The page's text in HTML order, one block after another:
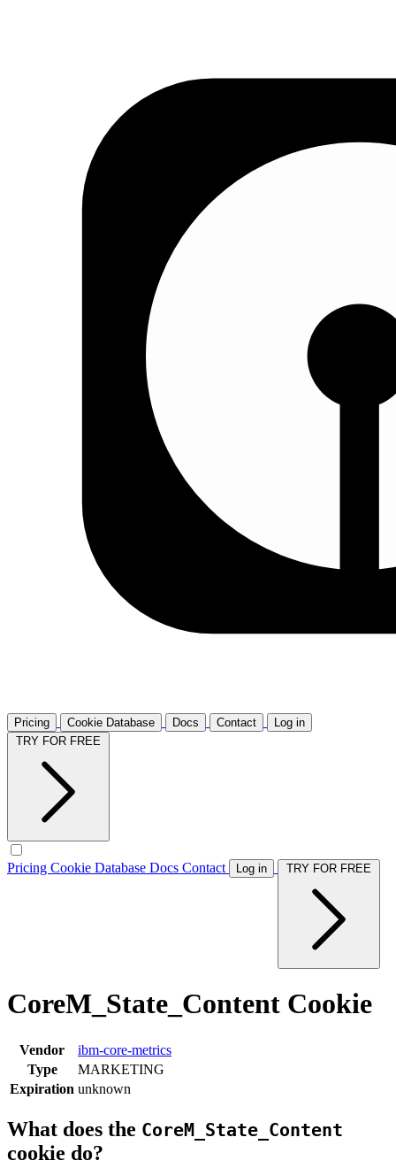
Pricing Cookie Database Docs Contact
Log in
Pricing Cookie Database Docs Contact Log in
CoreM_State_Content Cookie
Vendor
ibm-core-metrics
Type
MARKETING
Expiration unknown
What does the CoreM_State_Content
cookie do?